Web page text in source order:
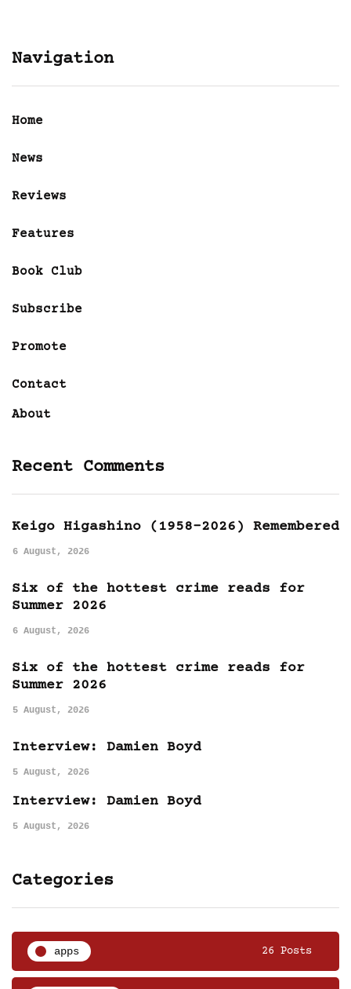
Navigation
Home
News
Reviews
Features
Book Club
Subscribe
Promote
Contact
About
Recent Comments
Keigo Higashino (1958-2026) Remembered
6 August, 2026
Six of the hottest crime reads for
Summer 2026
6 August, 2026
Six of the hottest crime reads for
Summer 2026
5 August, 2026
Interview: Damien Boyd
5 August, 2026
Interview: Damien Boyd
5 August, 2026
Categories
apps 26 Posts